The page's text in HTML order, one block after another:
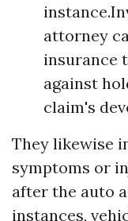
attorney
insurance
against
claim's
They likewise
symptoms or
after the auto
instances,